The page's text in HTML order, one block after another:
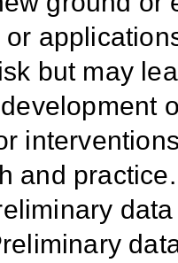
but may
and